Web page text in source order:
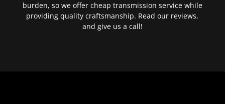
burden, so we offer cheap transmission service while
providing quality craftsmanship. Read our reviews,
and give us a call!